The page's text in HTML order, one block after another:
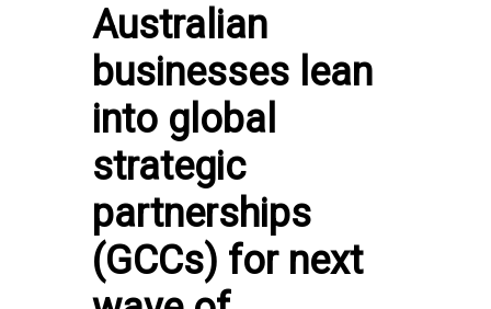
Australian
businesses lean
into global
strategic
partnerships
(GCCs) for next